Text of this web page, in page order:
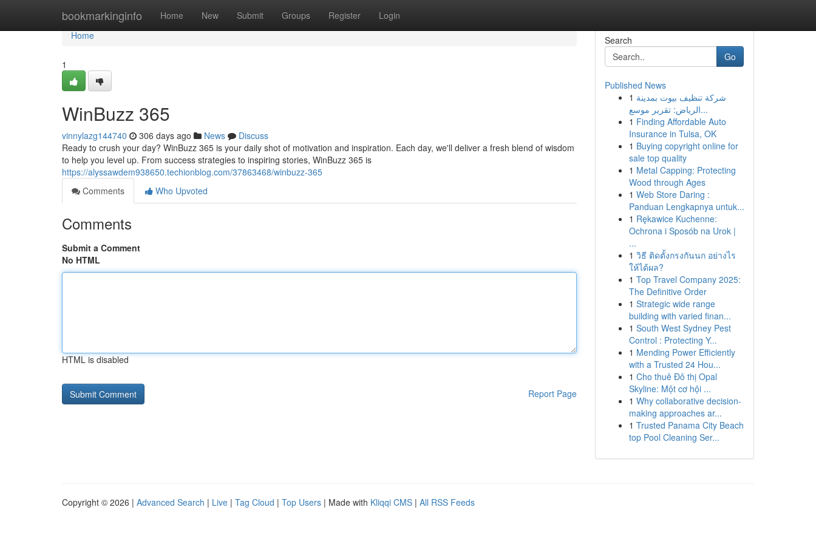
bookmarkinginfo Home New Submit Groups Register Login
Home
Home
1
WinBuzz 365
vinnylazg144740 306 days ago News
Discuss
Ready to crush your day? WinBuzz 365 is your daily shot of motivation and inspiration. Each day, we'll deliver a fresh blend of wisdom
to help you level up. From success strategies to inspiring stories, WinBuzz 365 is
https://alyssawdem938650.techionblog.com/37863468/winbuzz-365
Comments
Who Upvoted
Comments
Submit a Comment
No HTML
HTML is disabled
Report Page
Search
Go
Published News
1 شركة تنظيف بيوت بمدينة
الرياض: تقرير موسع...
1 Finding Affordable Auto
Insurance in Tulsa, OK
1 Buying copyright online for
sale top quality
1 Metal Capping: Protecting
Wood through Ages
1 Web Store Daring :
Panduan Lengkapnya untuk...
1 Rękawice Kuchenne:
Ochrona i Sposób na Urok |
...
1 วิธี ติดตั้งกรงกันนก อย่างไร
ให้ได้ผล?
1 Top Travel Company 2025:
The Definitive Order
1 Strategic wide range
building with varied finan...
1 South West Sydney Pest
Control : Protecting Y...
1 Mending Power Efficiently
with a Trusted 24 Hou...
1 Cho thuê Đô thị Opal
Skyline: Một cơ hội ...
1 Why collaborative decision-
making approaches ar...
1 Trusted Panama City Beach
top Pool Cleaning Ser...
Copyright © 2026 | Advanced Search | Live | Tag Cloud | Top Users | Made with Kliqqi CMS | All RSS Feeds